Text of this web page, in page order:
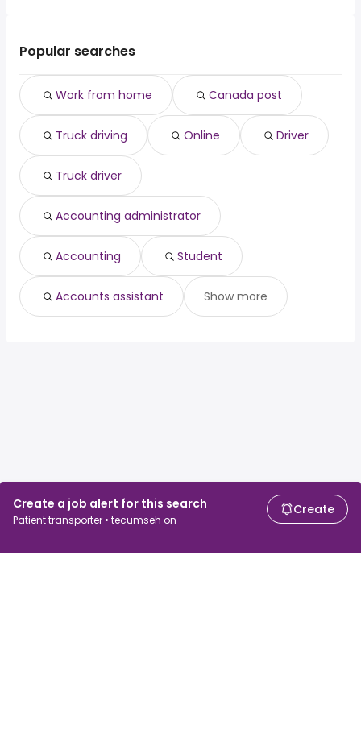
Create a job alert for this search
Patient transporter • tecumseh on
Create
Brantford
Guelph
Brantford
driver
accounting administrator
accounting
student
accounts assistant
Toronto, ON( from $ 46,274 to $ 49,462 year
Popular searches
Work from home Canada post
Truck driving Online Driver
Truck driver
Accounting administrator
Accounting Student
Accounts assistant Show more